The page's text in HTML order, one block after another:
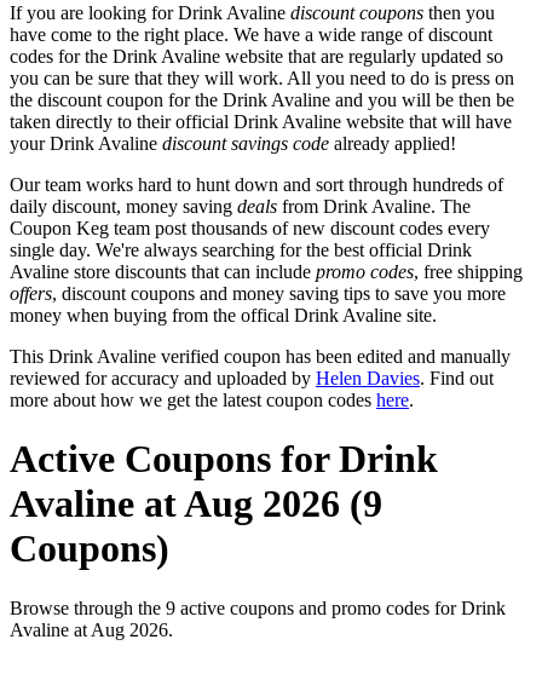
If you are looking for Drink Avaline discount coupons then you
have come to the right place. We have a wide range of discount
codes for the Drink Avaline website that are regularly updated so
you can be sure that they will work. All you need to do is press on
the discount coupon for the Drink Avaline and you will be then be
taken directly to their official Drink Avaline website that will have
your Drink Avaline discount savings code already applied!
Our team works hard to hunt down and sort through hundreds of
daily discount, money saving deals from Drink Avaline. The
Coupon Keg team post thousands of new discount codes every
single day. We're always searching for the best official Drink
Avaline store discounts that can include promo codes, free shipping
offers, discount coupons and money saving tips to save you more
money when buying from the offical Drink Avaline site.
This Drink Avaline verified coupon has been edited and manually
reviewed for accuracy and uploaded by Helen Davies. Find out
more about how we get the latest coupon codes here.
Active Coupons for Drink
Avaline at Aug 2026 (9
Coupons)
Browse through the 9 active coupons and promo codes for Drink
Avaline at Aug 2026.